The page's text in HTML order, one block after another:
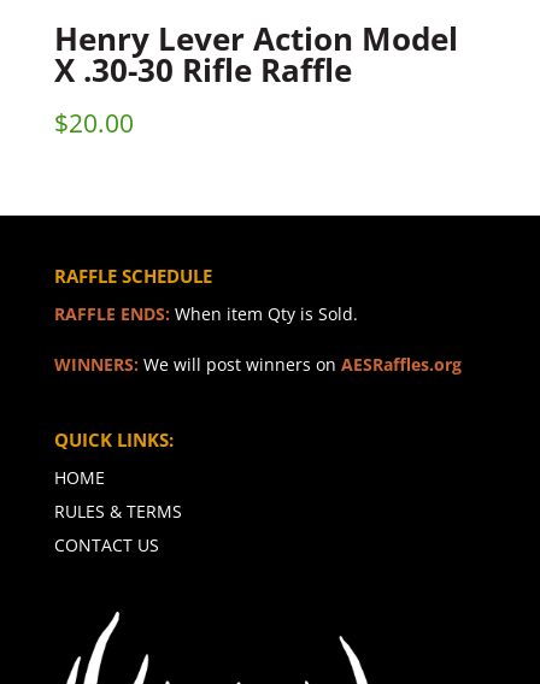
Henry Lever Action Model
X .30-30 Rifle Raffle
$20.00
RAFFLE SCHEDULE
RAFFLE ENDS: When item Qty is Sold.
WINNERS: We will post winners on AESRaffles.org
QUICK LINKS:
HOME
RULES & TERMS
CONTACT US